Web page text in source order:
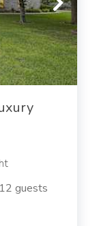
12 guests